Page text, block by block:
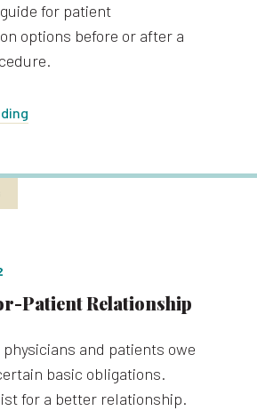
for patient
options before or after a
Patient Relationship
and patients owe
basic obligations.
for a better relationship.